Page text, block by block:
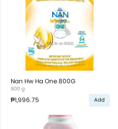
Nan Hw Ha One 800G
800 g
₱1,996.75 Add